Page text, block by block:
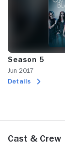
Season 5
Jun 2017
Details
Cast & Crew